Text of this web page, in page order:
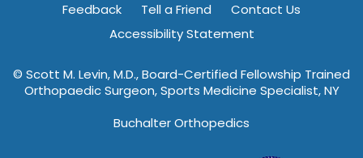
Feedback
Tell a Friend
Contact Us
Accessibility Statement
© Scott M. Levin, M.D., Board-Certified Fellowship Trained
Orthopaedic Surgeon, Sports Medicine Specialist, NY
Buchalter Orthopedics